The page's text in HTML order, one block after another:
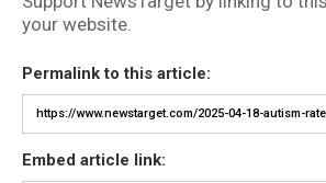
your website.
Permalink to this article:
Embed article link: